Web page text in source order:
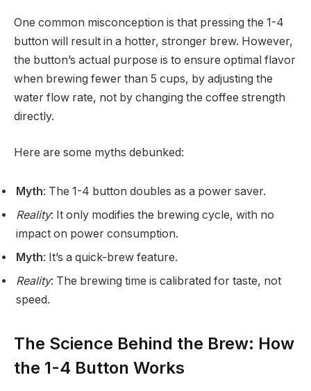
One common misconception is that pressing the 1-4
button will result in a hotter, stronger brew. However,
the button’s actual purpose is to ensure optimal flavor
when brewing fewer than 5 cups, by adjusting the
water flow rate, not by changing the coffee strength
directly.
Here are some myths debunked:
Myth: The 1-4 button doubles as a power saver.
Reality: It only modifies the brewing cycle, with no
impact on power consumption.
Myth: It’s a quick-brew feature.
Reality: The brewing time is calibrated for taste, not
speed.
The Science Behind the Brew: How
the 1-4 Button Works